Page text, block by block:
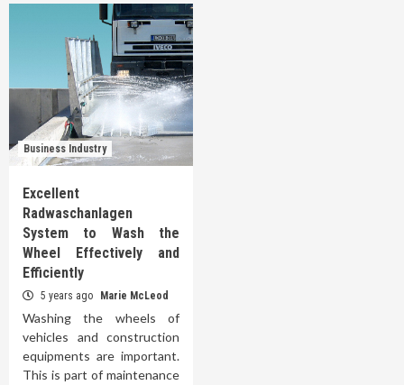
Business Industry
Excellent
Radwaschanlagen
System to Wash the
Wheel Effectively and
Efficiently
5 years ago Marie McLeod
Washing the wheels of
vehicles and construction
equipments are important.
This is part of maintenance